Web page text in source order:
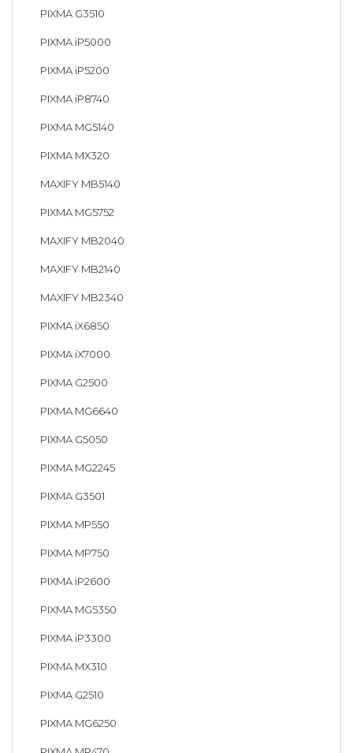
PIXMA G3510
PIXMA iP5000
PIXMA iP5200
PIXMA iP8740
PIXMA MG5140
PIXMA MX320
MAXIFY MB5140
PIXMA MG5752
MAXIFY MB2040
MAXIFY MB2140
MAXIFY MB2340
PIXMA iX6850
PIXMA iX7000
PIXMA G2500
PIXMA MG6640
PIXMA G5050
PIXMA MG2245
PIXMA G3501
PIXMA MP550
PIXMA MP750
PIXMA iP2600
PIXMA MG5350
PIXMA iP3300
PIXMA MX310
PIXMA G2510
PIXMA MG6250